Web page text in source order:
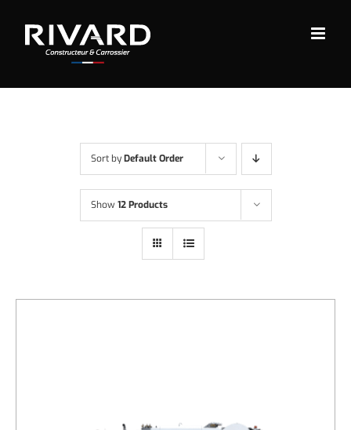
content
Sort byDefault Order
Show12 Products